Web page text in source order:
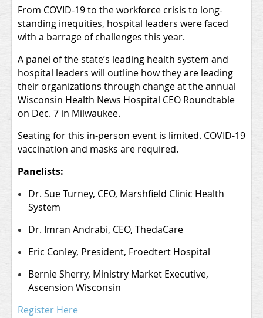
From COVID-19 to the workforce crisis to long-
standing inequities, hospital leaders were faced
with a barrage of challenges this year.
A panel of the state’s leading health system and
hospital leaders will outline how they are leading
their organizations through change at the annual
Wisconsin Health News Hospital CEO Roundtable
on Dec. 7 in Milwaukee.
Seating for this in-person event is limited. COVID-19
vaccination and masks are required.
Panelists:
Dr. Sue Turney, CEO, Marshfield Clinic Health
System
Dr. Imran Andrabi, CEO, ThedaCare
Eric Conley, President, Froedtert Hospital
Bernie Sherry, Ministry Market Executive,
Ascension Wisconsin
Register Here